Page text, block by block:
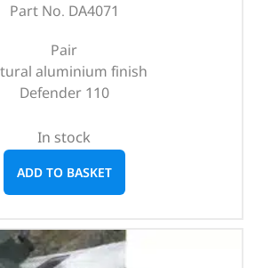
Part No. DA4071
Pair
aluminium finish
Defender 110
In stock
ADD TO BASKET